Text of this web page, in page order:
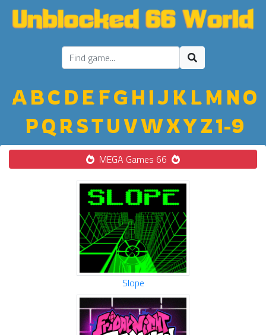
ABC D E FGH IJ K LM NO
PQ R STU VWXYZ1-9
MEGA Games 66
Slope